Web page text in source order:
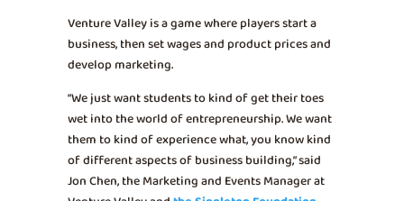
Venture Valley is a game where players start a
business, then set wages and product prices and
develop marketing.
“We just want students to kind of get their toes
wet into the world of entrepreneurship. We want
them to kind of experience what, you know kind
of different aspects of business building,” said
Jon Chen, the Marketing and Events Manager at